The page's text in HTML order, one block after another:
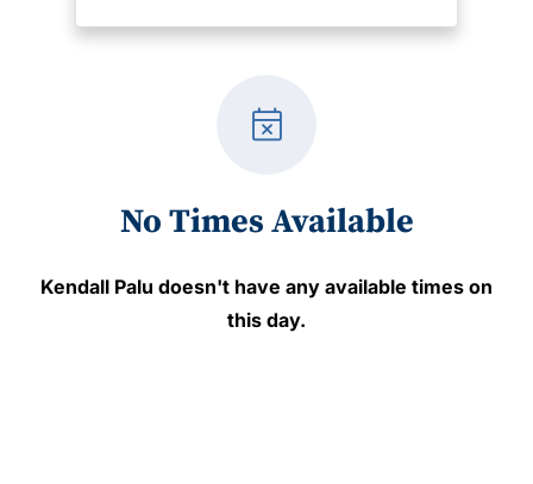
event_busy
No Times Available
Kendall Palu doesn't have any available times on
this day.